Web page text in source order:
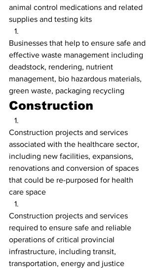
animal control medications and related
supplies and testing kits
Businesses that help to ensure safe and
effective waste management including
deadstock, rendering, nutrient
management, bio hazardous materials,
green waste, packaging recycling
Construction
Construction projects and services
associated with the healthcare sector,
including new facilities, expansions,
renovations and conversion of spaces
that could be re-purposed for health
care space
Construction projects and services
required to ensure safe and reliable
operations of critical provincial
infrastructure, including transit,
transportation, energy and justice